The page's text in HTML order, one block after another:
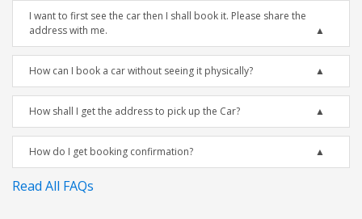
I want to first see the car then I shall book it. Please share the
address with me.
How can I book a car without seeing it physically?
How shall I get the address to pick up the Car?
How do I get booking confirmation?
Read All FAQs